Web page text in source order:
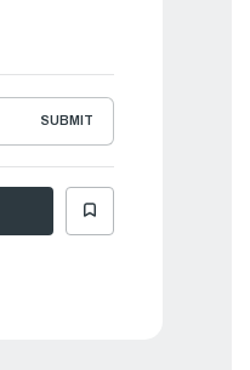
SUBMIT